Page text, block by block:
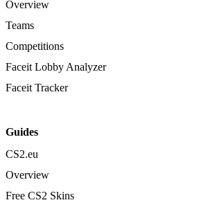
Overview
Teams
Competitions
Faceit Lobby Analyzer
Faceit Tracker
Guides
CS2.eu
Overview
Free CS2 Skins